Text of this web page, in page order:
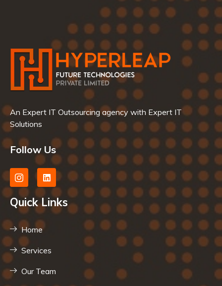
An Expert IT Outsourcing agency with Expert IT
Solutions
Follow Us
Quick Links
Home
Services
Our Team